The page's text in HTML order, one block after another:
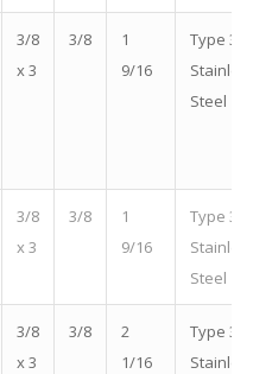
3/8
x 3
3/8
1
9/16
Type 304
Stainless
Steel
3/8
x 3
3/8
1
9/16
Type 316
Stainless
Steel
3/8
x 3
3/8
2
1/16
Type 304
Stainless